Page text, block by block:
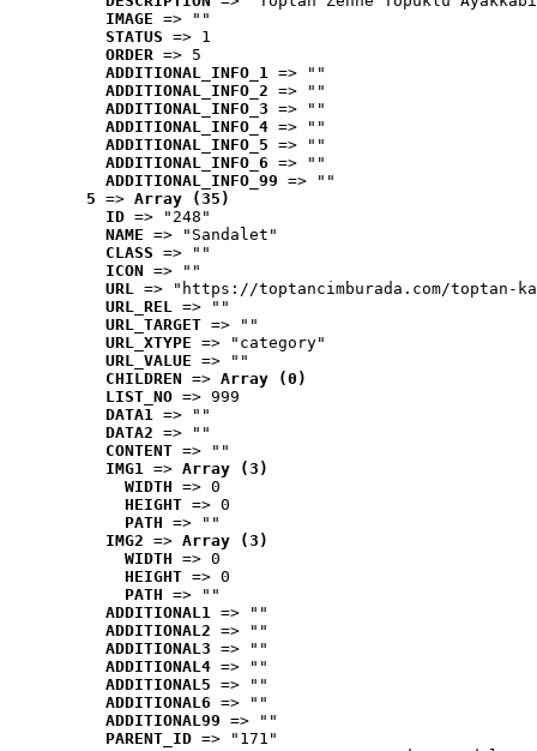
IMAGE => ""
STATUS => 1
ORDER => 5
ADDITIONAL_INFO_1 => ""
ADDITIONAL_INFO_2 => ""
ADDITIONAL_INFO_3 => ""
ADDITIONAL_INFO_4 => ""
ADDITIONAL_INFO_5 => ""
ADDITIONAL_INFO_6 => ""
ADDITIONAL_INFO_99 => ""
5 => Array (35)
ID => "248"
NAME => "Sandalet"
CLASS => ""
ICON => ""
URL => "https://toptancimburada.com/toptan-
URL_REL => ""
URL_TARGET => ""
URL_XTYPE => "category"
URL_VALUE => ""
CHILDREN => Array (0)
LIST_NO => 999
DATA1 => ""
DATA2 => ""
CONTENT => ""
IMG1 => Array (3)
WIDTH => 0
HEIGHT => 0
PATH => ""
IMG2 => Array (3)
WIDTH => 0
HEIGHT => 0
PATH => ""
ADDITIONAL1 => ""
ADDITIONAL2 => ""
ADDITIONAL3 => ""
ADDITIONAL4 => ""
ADDITIONAL5 => ""
ADDITIONAL6 => ""
ADDITIONAL99 => ""
PARENT_ID => "171"